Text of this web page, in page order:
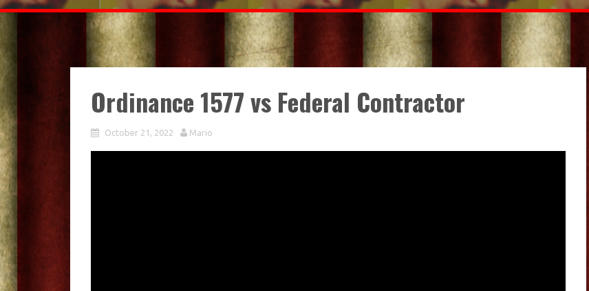
Ordinance 1577 vs Federal Contractor
October 21, 2022 Mario